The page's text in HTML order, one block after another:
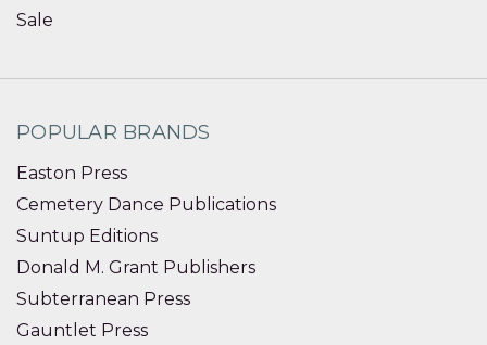
Sale
POPULAR BRANDS
Easton Press
Cemetery Dance Publications
Suntup Editions
Donald M. Grant Publishers
Subterranean Press
Gauntlet Press